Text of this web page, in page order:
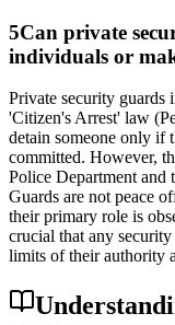
5Can private
individuals or
Private security guards
'Citizen's Arrest' law
detain someone only if
committed. However,
Police Department and
Guards are not peace
their primary role is
crucial that any
limits of their authority